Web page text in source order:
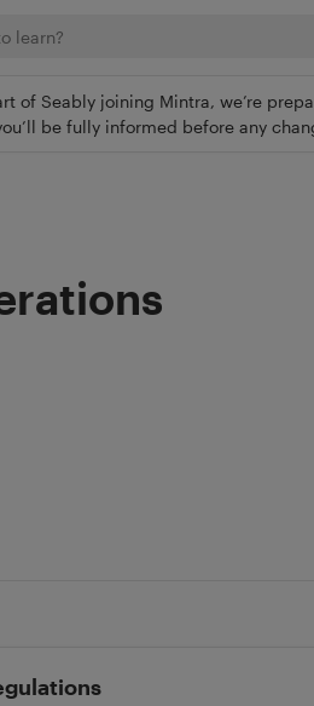
of Seably joining Mintra, we’re
be fully informed before any